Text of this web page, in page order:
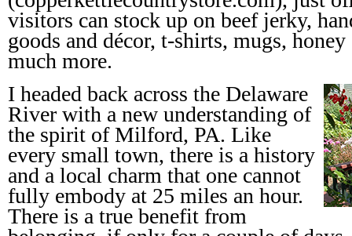
visitors can stock up on beef jerky,
goods and décor, t-shirts, mugs,
much more.
I headed back across the Delaware
River with a new understanding of
the spirit of Milford, PA. Like
every small town, there is a history
and a local charm that one cannot
fully embody at 25 miles an hour.
There is a true benefit from